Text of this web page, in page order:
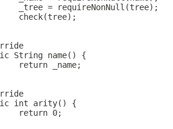
_tree = requireNonNull(tree);
check(tree);
String name() {
return _name;
int arity() {
return 0;